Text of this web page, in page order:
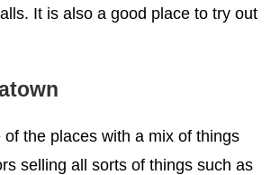
It is also a good place to try out
of the places with a mix of things
selling all sorts of things such as